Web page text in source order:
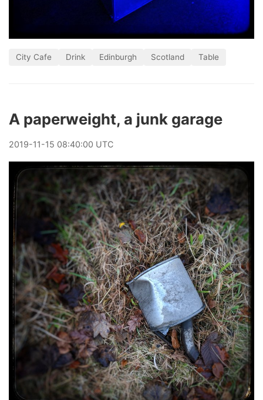
City Cafe Drink Edinburgh Scotland Table
A paperweight, a junk garage
2019-11-15 08:40:00 UTC